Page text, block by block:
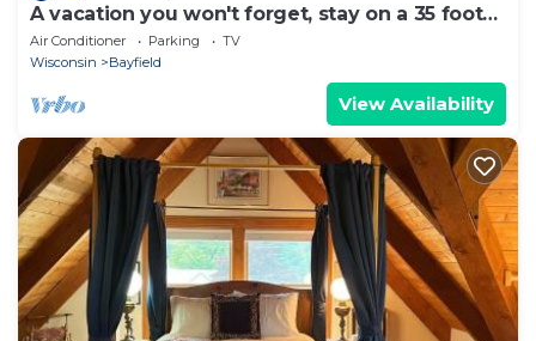
A vacation you won't forget, stay on a 35 foot
boat!
Air Conditioner Parking
TV
Wisconsin
Bayfield
View Availability